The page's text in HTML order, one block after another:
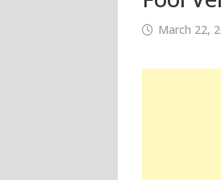
March 22,